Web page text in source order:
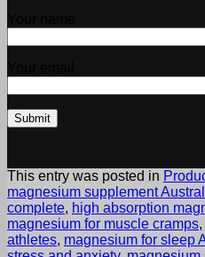
This entry was posted in
magnesium supplement
complete, high absorption
magnesium for muscle cramps,
athletes, magnesium for sleep